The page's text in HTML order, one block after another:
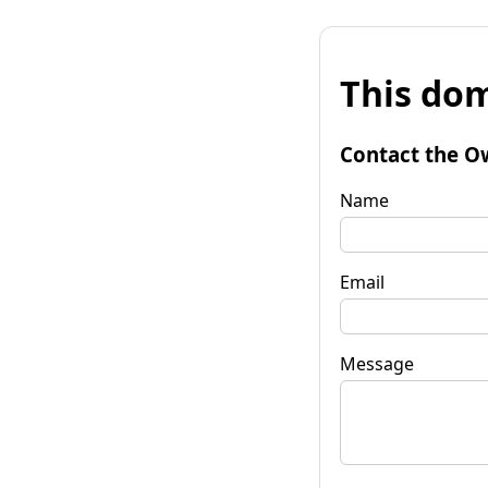
This
Contact the
Name
Email
Message